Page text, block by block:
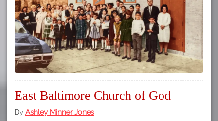
East Baltimore Church of God
By Ashley Minner Jones